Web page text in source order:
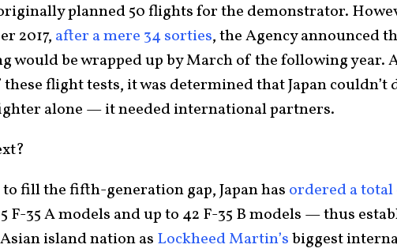
planned 50 flights for the demonstrator.
2017, after a mere 34 sorties, the Agency announced
would be wrapped up by March of the following year.
flight tests, it was determined that Japan couldn’t
alone — it needed international partners.
fill the fifth-generation gap, Japan has ordered a total
F-35 A models and up to 42 F-35 B models — thus
island nation as Lockheed Martin’sbiggest